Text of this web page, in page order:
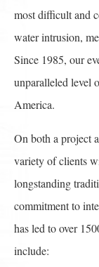
most difficult and
water intrusion,
Since 1985, our
unparalleled level
America.
On both a project
variety of clients
longstanding
commitment to
has led to over
include: